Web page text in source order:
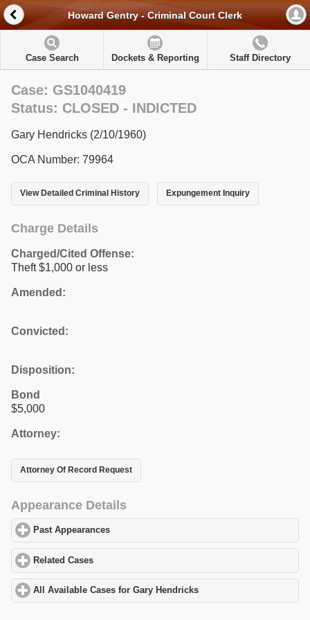
Howard Gentry - Criminal Court Clerk
Case Search Dockets & Reporting Staff Directory
Case: GS1040419
Status: CLOSED - INDICTED
Gary Hendricks (2/10/1960)
OCA Number: 79964
View Detailed Criminal History Expungement Inquiry
Charge Details
Charged/Cited Offense:
Theft $1,000 or less
Amended:
Convicted:
Disposition:
Bond
$5,000
Attorney:
Attorney Of Record Request
Appearance Details
Past Appearances
Related Cases
All Available Cases for Gary Hendricks